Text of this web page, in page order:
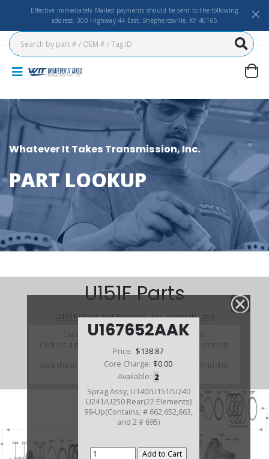
Effective Immediately Mailed payments should be sent to the following
address: 300 Highway 44 East, Shepherdsville, KY 40165
Whatever It Takes Transmission, Inc.
PART LOOKUP
U167652AAK
Price: $138.87
Core Charge: $0.00
Available: 2
Sprag Assy, U140/U151/U240
U241/U250 Rear(22 Elements)
99-Up(Contains; # 662,652,663,
and 2 # 695)
U151F Parts
U151F (Parts Not Pictured , kits, manuals, etc)
Click on a section to see a detailed view.
Click on a part number to view part variations, pricing,
and availability.
Use the link above to browse parts not shown in the
diagram